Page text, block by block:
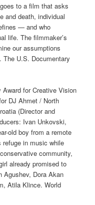
to a film that asks
and death, individual
— and who
life. The filmmaker’s
our assumptions
U.S. Documentary
for Creative Vision
DJ Ahmet / North
(Director and
Ivan Unkovski,
old boy from a remote
refuge in music while
community,
already promised to
Agushev, Dora Akan
Atila Klince. World